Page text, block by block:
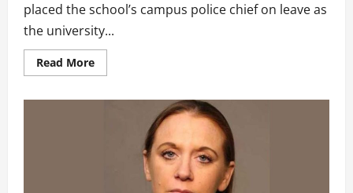
placed the school’s campus police chief on leave as
the university...
Read MoreRead
more
Following